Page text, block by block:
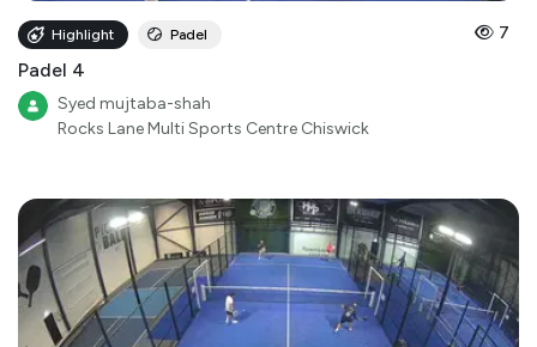
Highlight Padel 7
Padel 4
Syed mujtaba-shah
Rocks Lane Multi Sports Centre Chiswick